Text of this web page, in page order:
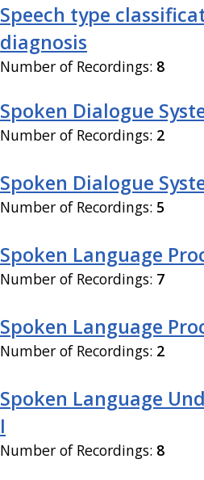
Speech type
diagnosis
Number of Recordings: 8
Spoken Dialogue
Number of Recordings: 2
Spoken Dialogue
Number of Recordings: 5
Spoken Language
Number of Recordings: 7
Spoken Language
Number of Recordings: 2
Spoken Language
I
Number of Recordings: 8